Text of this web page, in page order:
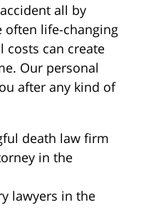
all by
often life-changing
costs can create
Our personal
after any kind of
death law firm
in the
lawyers in the